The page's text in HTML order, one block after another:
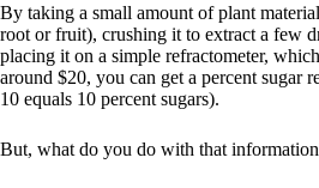
By taking a small amount of plant
root or fruit), crushing it to extract a few
placing it on a simple refractometer,
around $20, you can get a percent sugar
10 equals 10 percent sugars).
But, what do you do with that